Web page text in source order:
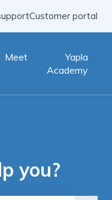
for translations
Customer portal
Meet
Yapla
Academy
you?